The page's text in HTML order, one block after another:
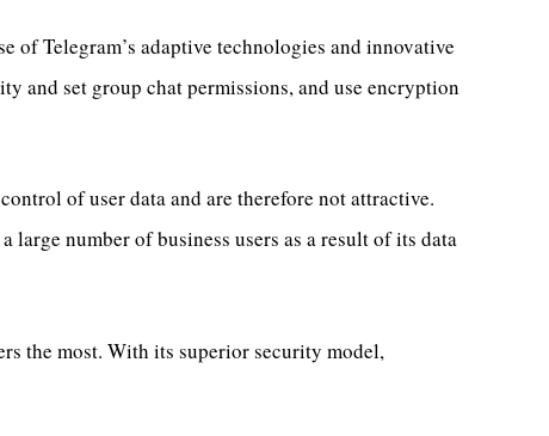
of Telegram’s adaptive technologies and innovative
and set group chat permissions, and use encryption
of user data and are therefore not attractive.
large number of business users as a result of its data
the most. With its superior security model,